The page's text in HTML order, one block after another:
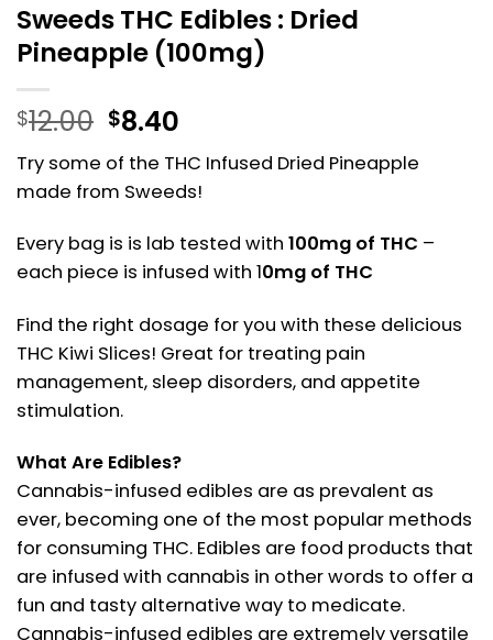
Sweeds THC Edibles : Dried
Pineapple (100mg)
$12.00 Original
price
was:
$12.00.
$8.40
price
is:
$8.40.
Try some of the THC Infused Dried Pineapple
made from Sweeds!
Every bag is is lab tested with 100mg of THC –
each piece is infused with 10mg of THC
Find the right dosage for you with these delicious
THC Kiwi Slices! Great for treating pain
management, sleep disorders, and appetite
stimulation.
What Are Edibles?
Cannabis-infused edibles are as prevalent as
ever, becoming one of the most popular methods
for consuming THC. Edibles are food products that
are infused with cannabis in other words to offer a
fun and tasty alternative way to medicate.
Cannabis-infused edibles are extremely versatile